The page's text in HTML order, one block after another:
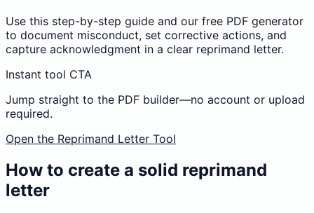
Use this step-by-step guide and our free PDF generator
to document misconduct, set corrective actions, and
capture acknowledgment in a clear reprimand letter.
Instant tool CTA
Jump straight to the PDF builder—no account or upload
required.
Open the Reprimand Letter Tool
How to create a solid reprimand
letter